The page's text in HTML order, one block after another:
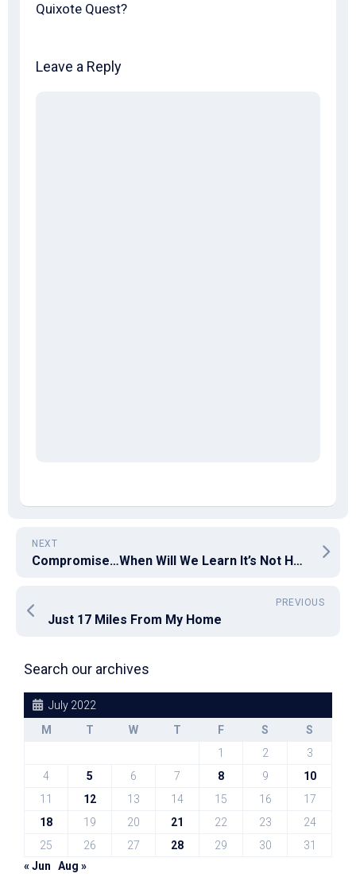
Quixote Quest?
Leave a Reply
NEXT
Compromise…When Will We Learn It’s Not Helping Us?
PREVIOUS
Just 17 Miles From My Home
Search our archives
July 2022
M
T W T F S
S
1
2
3
4
5 6 7 8 9
10
11
12 13 14 15 16
17
18
19 20 21 22 23
24
25
26 27 28 29 30
31
« Jun
Aug »